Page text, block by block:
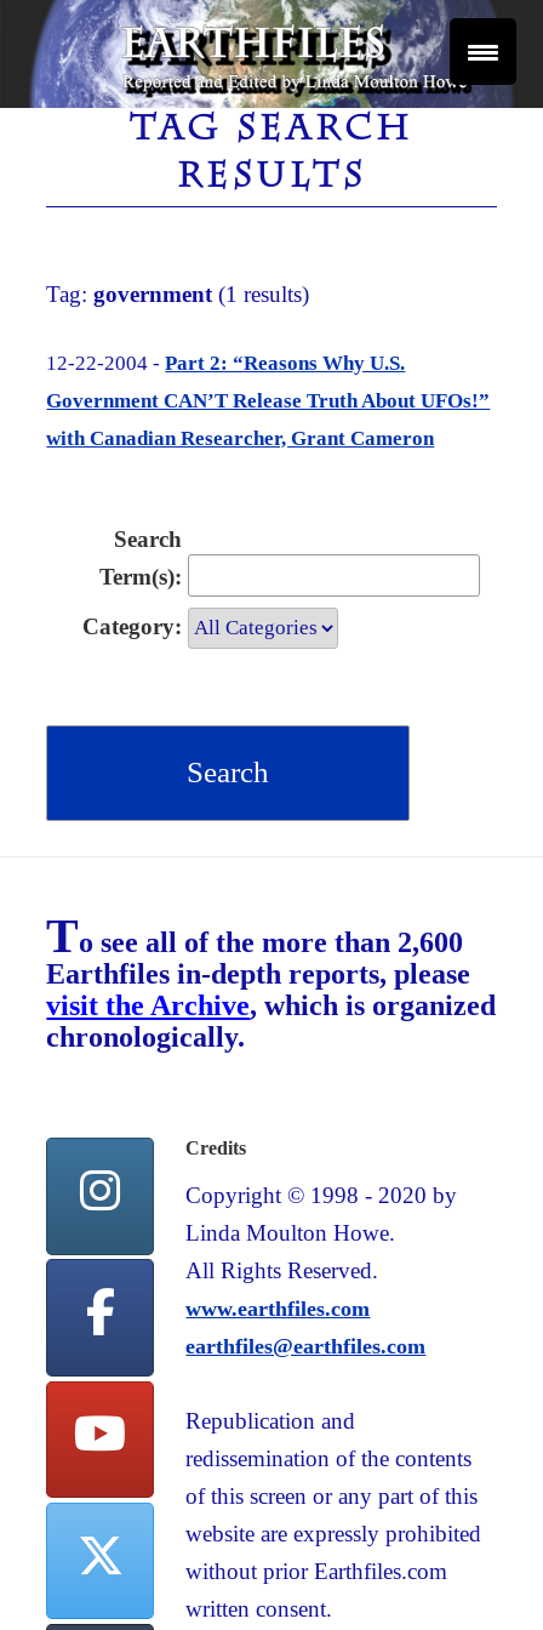
Skip
content
EARTHFILES
Reported and Edited by Linda Moulton Howe
TAG SEARCH
RESULTS
Tag:government (1 results)
12-22-2004 -Part 2: “Reasons Why U.S.
Government CAN’T Release Truth About UFOs!”
with Canadian Researcher, Grant Cameron
Search
Term(s):
Category:
To see all of the more than 2,600
Earthfiles in-depth reports, please
visit the Archive, which is organized
chronologically.
Credits
Copyright © 1998 - 2020 by
Linda Moulton Howe.
All Rights Reserved.
www.earthfiles.com
earthfiles@earthfiles.com
Republication and
redissemination of the contents
of this screen or any part of this
website are expressly prohibited
without prior Earthfiles.com
written consent.